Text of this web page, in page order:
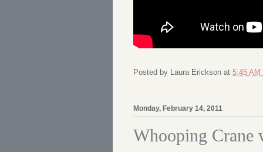
Posted by Laura Erickson at 5:45 AM
Monday, February 14, 2011
Whooping Crane